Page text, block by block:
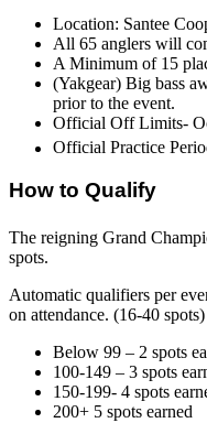
Location: Santee
All 65 anglers will
A Minimum of 15
(Yakgear) Big bass
prior to the event.
Official Off Limits-
Official Practice
How to Qualify
The reigning Grand
spots.
Automatic qualifiers per
on attendance. (16-40 spots)
Below 99 – 2 spots
100-149 – 3 spots
150-199- 4 spots
200+ 5 spots earned